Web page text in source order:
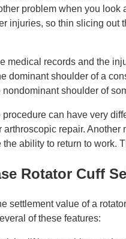
problem when you look
injuries, so thin slicing out
medical records and the
dominant shoulder of a
shoulder of
can have very
repair.
ability to return to work.
Rotator Cuff
settlement value of a
of these features: